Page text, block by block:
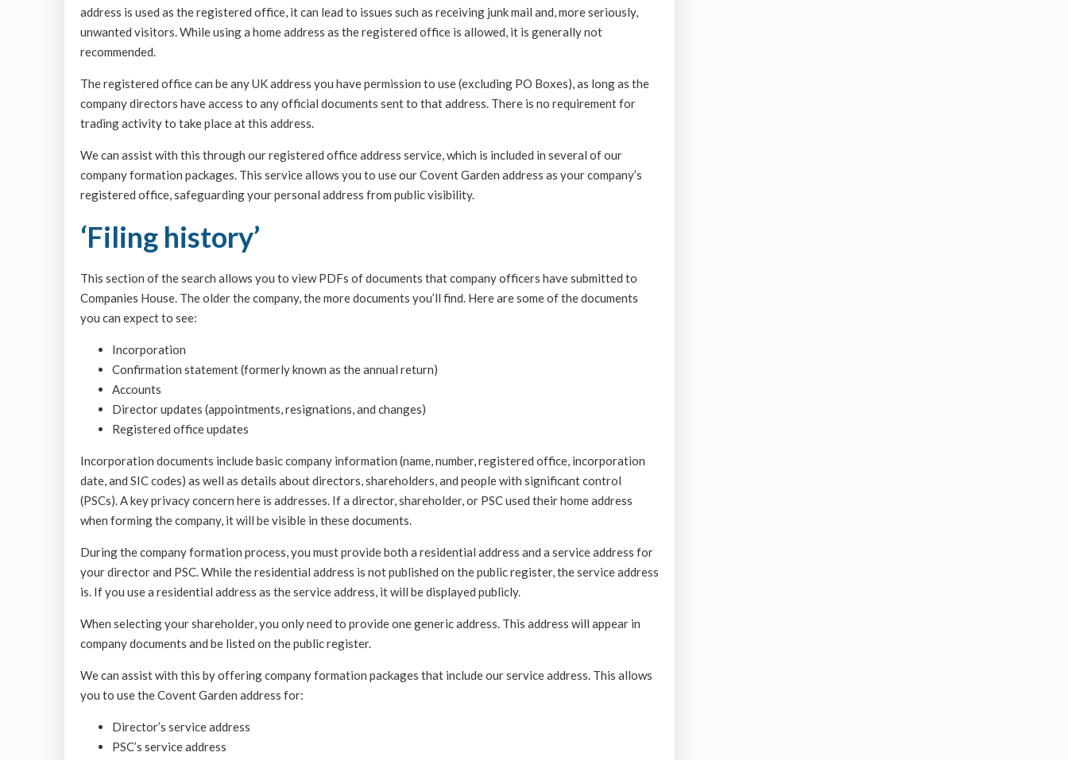
address is used as the registered office, it can lead to issues such as receiving junk mail and, more seriously,
unwanted visitors. While using a home address as the registered office is allowed, it is generally not
recommended.
The registered office can be any UK address you have permission to use (excluding PO Boxes), as long as the
company directors have access to any official documents sent to that address. There is no requirement for
trading activity to take place at this address.
We can assist with this through our registered office address service, which is included in several of our
company formation packages. This service allows you to use our Covent Garden address as your company’s
registered office, safeguarding your personal address from public visibility.
‘Filing history’
This section of the search allows you to view PDFs of documents that company officers have submitted to
Companies House. The older the company, the more documents you’ll find. Here are some of the documents
you can expect to see:
Incorporation
Confirmation statement (formerly known as the annual return)
Accounts
Director updates (appointments, resignations, and changes)
Registered office updates
Incorporation documents include basic company information (name, number, registered office, incorporation
date, and SIC codes) as well as details about directors, shareholders, and people with significant control
(PSCs). A key privacy concern here is addresses. If a director, shareholder, or PSC used their home address
when forming the company, it will be visible in these documents.
During the company formation process, you must provide both a residential address and a service address for
your director and PSC. While the residential address is not published on the public register, the service address
is. If you use a residential address as the service address, it will be displayed publicly.
When selecting your shareholder, you only need to provide one generic address. This address will appear in
company documents and be listed on the public register.
We can assist with this by offering company formation packages that include our service address. This allows
you to use the Covent Garden address for:
Director’s service address
PSC’s service address